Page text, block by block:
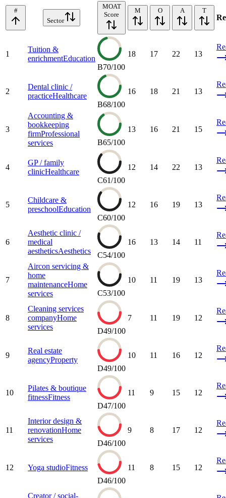
#
Sector
MOAT
Score
M O A T
1
Tuition &
enrichmentEducation
B70/100
18 17 22 13
2
Dental clinic /
practiceHealthcare
B68/100
16 18 21 13
3
Accounting &
bookkeeping
firmProfessional
services
B65/100
13 16 21 15
4
GP / family
clinicHealthcare
C61/100
12 14 22 13
5
Childcare &
preschoolEducation
C60/100
12 16 19 13
6
Aesthetic clinic /
medical
aestheticsAesthetics C54/100
16 13 14 11
7
Aircon servicing &
home
maintenanceHome
services
C53/100
10 11 19 13
8
Cleaning services
companyHome
services
D49/100
7 11 19 12
9
Real estate
agencyProperty
D49/100
10 11 16 12
10
Pilates & boutique
fitnessFitness
D47/100
11 9 15 12
11
Interior design &
renovationHome
services
D46/100
9 8 17 12
12 Yoga studioFitness
D46/100
11 8 15 12
Creator / social-